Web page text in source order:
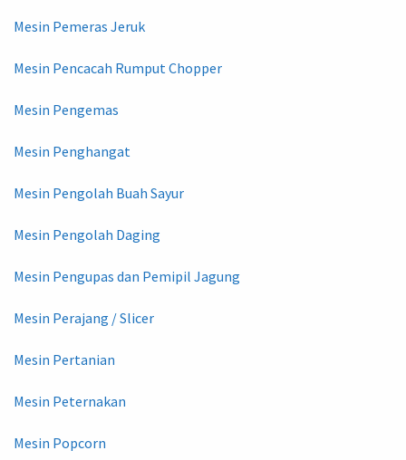
Mesin Pemeras Jeruk
Mesin Pencacah Rumput Chopper
Mesin Pengemas
Mesin Penghangat
Mesin Pengolah Buah Sayur
Mesin Pengolah Daging
Mesin Pengupas dan Pemipil Jagung
Mesin Perajang / Slicer
Mesin Pertanian
Mesin Peternakan
Mesin Popcorn